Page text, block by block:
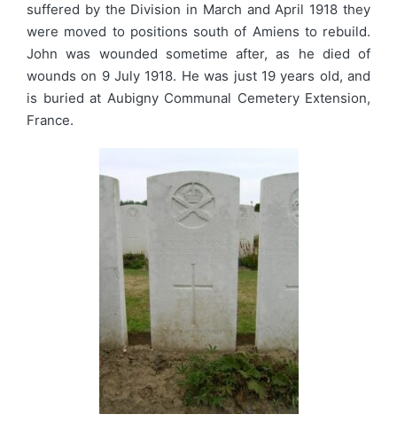
suffered by the Division in March and April 1918 they
were moved to positions south of Amiens to rebuild.
John was wounded sometime after, as he died of
wounds on 9 July 1918. He was just 19 years old, and
is buried at Aubigny Communal Cemetery Extension,
France.